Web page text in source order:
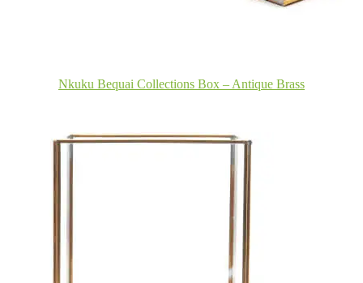
Nkuku Bequai Collections Box – Antique Brass